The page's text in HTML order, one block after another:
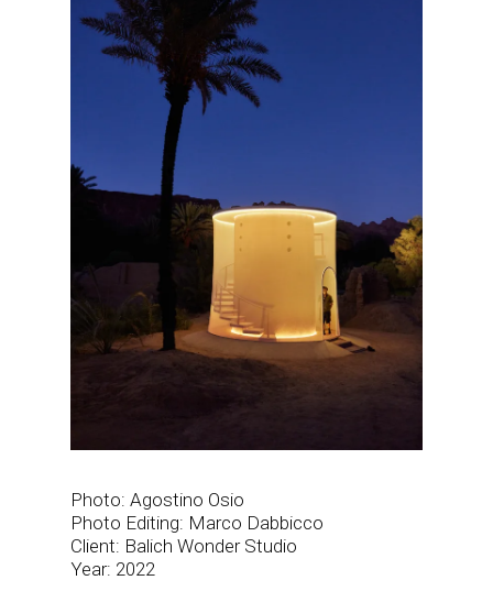
Photo: Agostino Osio
Photo Editing: Marco Dabbicco
Client: Balich Wonder Studio
Year: 2022